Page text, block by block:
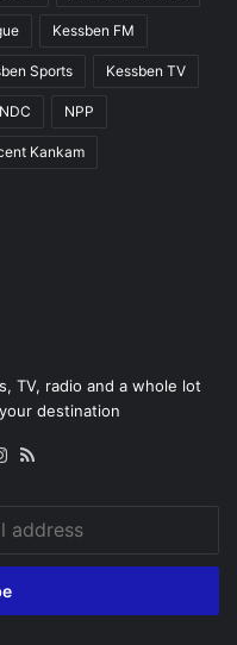
Kessben FM
Sports Kessben TV
NDC NPP
Kankam
TV, radio and a whole lot
destination
Instagram